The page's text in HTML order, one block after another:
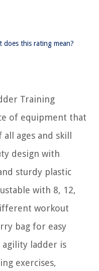
does this rating mean?
Training
of equipment that
ages and skill
design with
sturdy plastic
with 8, 12,
workout
bag for easy
ladder is
exercises,